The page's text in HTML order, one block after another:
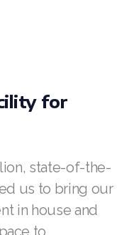
for
state-of-the-
us to bring our
in house and